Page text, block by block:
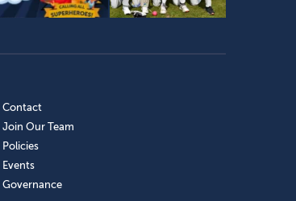
Contact
Join Our Team
Policies
Events
Governance